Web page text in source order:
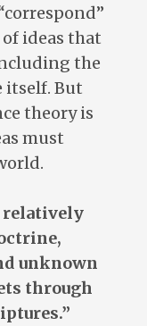
ideas that
the
itself. But
theory is
must
relatively
unknown
through